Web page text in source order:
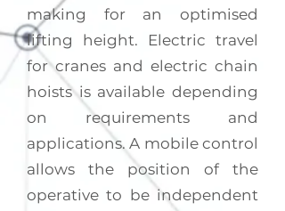
making for an optimised
lifting height. Electric travel
for cranes and electric chain
hoists is available depending
on requirements and
applications. A mobile control
allows the position of the
operative to be independent